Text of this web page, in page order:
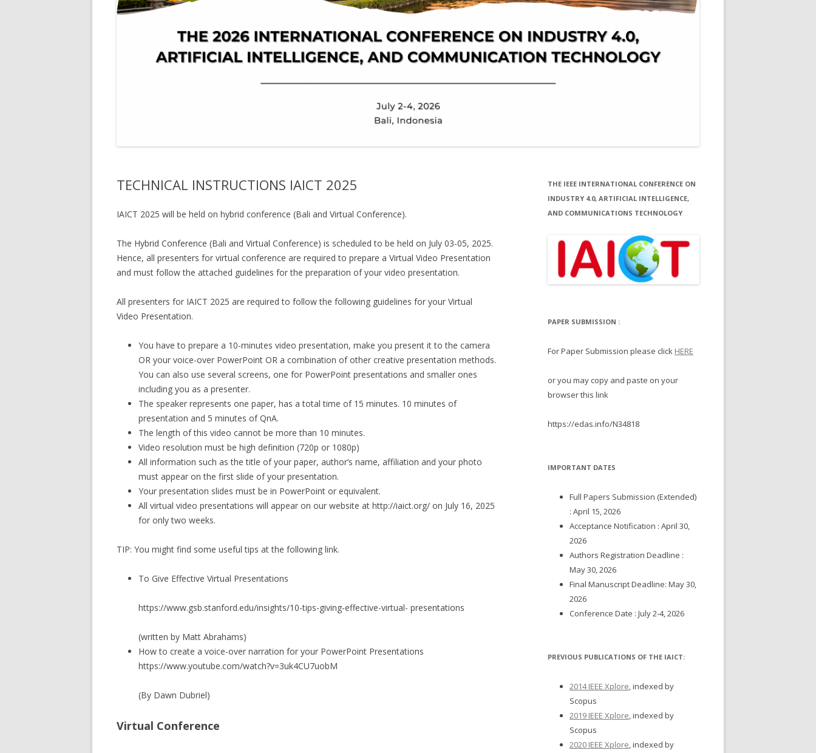
TECHNICAL INSTRUCTIONS IAICT 2025
IAICT 2025 will be held on hybrid conference (Bali and Virtual Conference).
The Hybrid Conference (Bali and Virtual Conference) is scheduled to be held on July 03-05, 2025.
Hence, all presenters for virtual conference are required to prepare a Virtual Video Presentation
and must follow the attached guidelines for the preparation of your video presentation.
All presenters for IAICT 2025 are required to follow the following guidelines for your Virtual
Video Presentation.
You have to prepare a 10-minutes video presentation, make you present it to the camera
OR your voice-over PowerPoint OR a combination of other creative presentation methods.
You can also use several screens, one for PowerPoint presentations and smaller ones
including you as a presenter.
The speaker represents one paper, has a total time of 15 minutes. 10 minutes of
presentation and 5 minutes of QnA.
The length of this video cannot be more than 10 minutes.
Video resolution must be high definition (720p or 1080p)
All information such as the title of your paper, author’s name, affiliation and your photo
must appear on the first slide of your presentation.
Your presentation slides must be in PowerPoint or equivalent.
All virtual video presentations will appear on our website at http://iaict.org/ on July 16, 2025
for only two weeks.
TIP: You might find some useful tips at the following link.
To Give Effective Virtual Presentations
https://www.gsb.stanford.edu/insights/10-tips-giving-effective-virtual- presentations
(written by Matt Abrahams)
How to create a voice-over narration for your PowerPoint Presentations
https://www.youtube.com/watch?v=3uk4CU7uobM
(By Dawn Dubriel)
Virtual Conference
THE IEEE INTERNATIONAL CONFERENCE ON
INDUSTRY 4.0, ARTIFICIAL INTELLIGENCE,
AND COMMUNICATIONS TECHNOLOGY
PAPER SUBMISSION :
For Paper Submission please click HERE
or you may copy and paste on your
browser this link
https://edas.info/N34818
IMPORTANT DATES
Full Papers Submission (Extended)
: April 15, 2026
Acceptance Notification : April 30,
2026
Authors Registration Deadline :
May 30, 2026
Final Manuscript Deadline: May 30,
2026
Conference Date : July 2-4, 2026
PREVIOUS PUBLICATIONS OF THE IAICT:
2014 IEEE Xplore, indexed by
Scopus
2019 IEEE Xplore, indexed by
Scopus
2020 IEEE Xplore, indexed by